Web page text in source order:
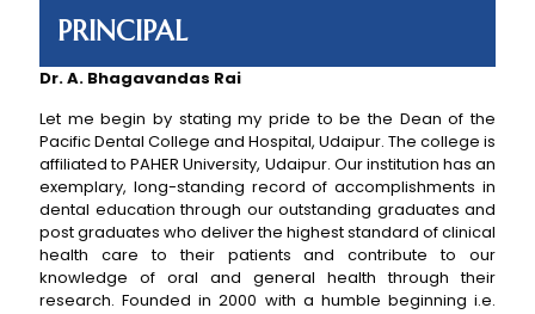
PRINCIPAL
Dr. A. Bhagavandas Rai
Let me begin by stating my pride to be the Dean of the
Pacific Dental College and Hospital, Udaipur. The college is
affiliated to PAHER University, Udaipur. Our institution has an
exemplary, long-standing record of accomplishments in
dental education through our outstanding graduates and
post graduates who deliver the highest standard of clinical
health care to their patients and contribute to our
knowledge of oral and general health through their
research. Founded in 2000 with a humble beginning i.e.